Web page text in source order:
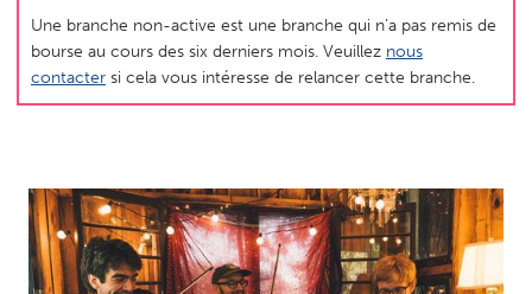
AUSTRALIA
Adelaide
Fleurieu
CANADA
Amherstburg
Kingston
Une branche non-active est une branche qui n’a pas remis de
bourse au cours des six derniers mois. Veuillez nous
contacter si cela vous intéresse de relancer cette branche.